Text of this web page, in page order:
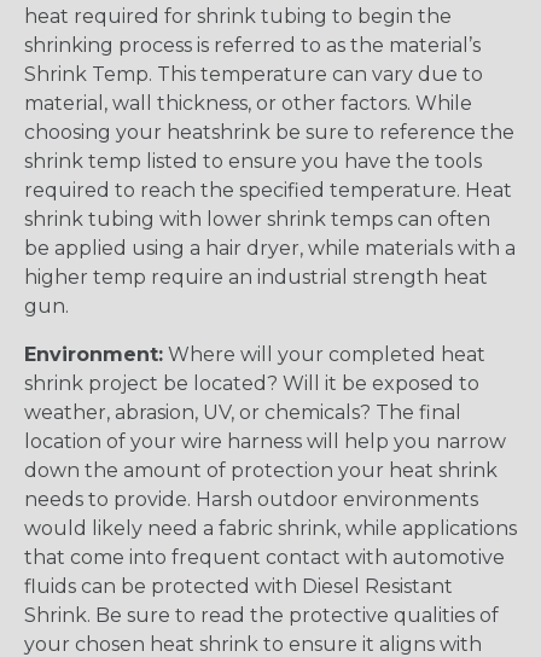
heat required for shrink tubing to begin the
shrinking process is referred to as the material’s
Shrink Temp. This temperature can vary due to
material, wall thickness, or other factors. While
choosing your heatshrink be sure to reference the
shrink temp listed to ensure you have the tools
required to reach the specified temperature. Heat
shrink tubing with lower shrink temps can often
be applied using a hair dryer, while materials with a
higher temp require an industrial strength heat
gun.
Environment: Where will your completed heat
shrink project be located? Will it be exposed to
weather, abrasion, UV, or chemicals? The final
location of your wire harness will help you narrow
down the amount of protection your heat shrink
needs to provide. Harsh outdoor environments
would likely need a fabric shrink, while applications
that come into frequent contact with automotive
fluids can be protected with Diesel Resistant
Shrink. Be sure to read the protective qualities of
your chosen heat shrink to ensure it aligns with